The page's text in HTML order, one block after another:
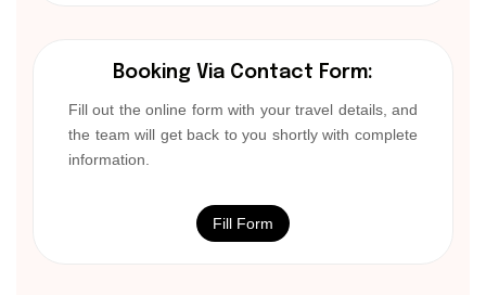
Booking Via Contact Form:
Fill out the online form with your travel details, and
the team will get back to you shortly with complete
information.
Fill Form